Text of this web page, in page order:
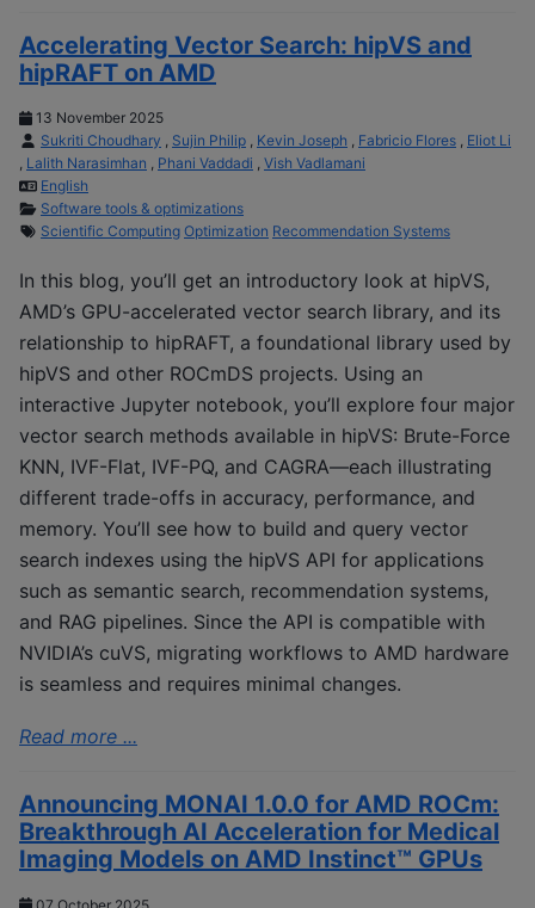
Accelerating Vector Search: hipVS and
hipRAFT on AMD
13 November 2025
Sukriti Choudhary , Sujin Philip , Kevin Joseph , Fabricio Flores , Eliot Li
, Lalith Narasimhan , Phani Vaddadi , Vish Vadlamani
English
Software tools & optimizations
Scientific Computing Optimization Recommendation Systems
In this blog, you’ll get an introductory look at hipVS,
AMD’s GPU-accelerated vector search library, and its
relationship to hipRAFT, a foundational library used by
hipVS and other ROCmDS projects. Using an
interactive Jupyter notebook, you’ll explore four major
vector search methods available in hipVS: Brute-Force
KNN, IVF-Flat, IVF-PQ, and CAGRA—each illustrating
different trade-offs in accuracy, performance, and
memory. You’ll see how to build and query vector
search indexes using the hipVS API for applications
such as semantic search, recommendation systems,
and RAG pipelines. Since the API is compatible with
NVIDIA’s cuVS, migrating workflows to AMD hardware
is seamless and requires minimal changes.
Read more ...
Announcing MONAI 1.0.0 for AMD ROCm:
Breakthrough AI Acceleration for Medical
Imaging Models on AMD Instinct™ GPUs